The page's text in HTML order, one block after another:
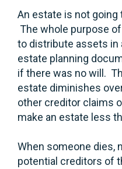
An estate is not going
The whole purpose
to distribute assets in
estate planning
if there was no will.
estate diminishes
other creditor claims
make an estate less
When someone dies,
potential creditors of